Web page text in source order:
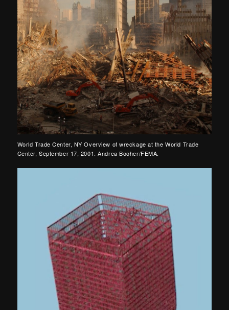
World Trade Center, NY Overview of wreckage at the World Trade
Center, September 17, 2001. Andrea Booher/FEMA.